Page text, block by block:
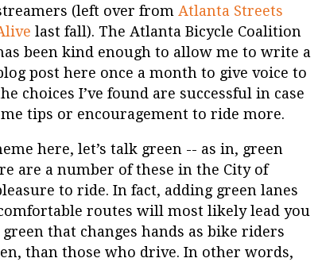
(left over from Atlanta Streets
last fall). The Atlanta Bicycle Coalition
been kind enough to allow me to write a
post here once a month to give voice to
choices I’ve found are successful in case
tips or encouragement to ride more.
here, let’s talk green -- as in, green
are a number of these in the City of
to ride. In fact, adding green lanes
routes will most likely lead you
that changes hands as bike riders
than those who drive. In other words,